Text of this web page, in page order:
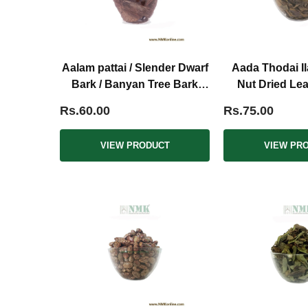
Aalam pattai / Slender Dwarf
Bark / Banyan Tree Bark
Rs.60.00
VIEW PRODUCT
Aada Thodai
Nut Dried
Rs.75.00
VIEW